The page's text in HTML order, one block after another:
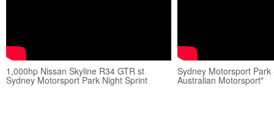
1,000hp Nissan Skyline R34 GTR st
Sydney Motorsport Park Night Sprint
Sydney Motorsport
Australian Motorsport"